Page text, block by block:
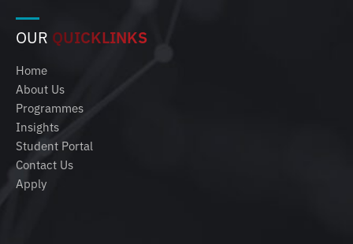
OUR QUICKLINKS
Home
About Us
Programmes
Insights
Student Portal
Contact Us
Apply